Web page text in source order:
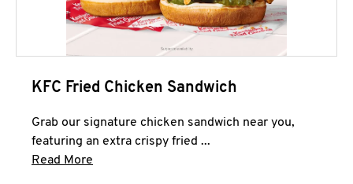
KFC Fried Chicken Sandwich
Grab our signature chicken sandwich near you,
featuring an extra crispy fried ...
Read More